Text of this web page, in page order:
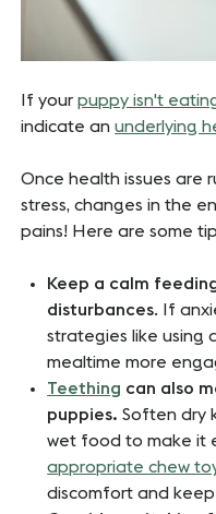
If yourpuppy isn't
indicate anunderlying
Once health issues are
stress, changes in the
pains! Here are some
Keep a calm
disturbances. If
strategies like using
mealtime more
Teething can also
puppies. Soften dry
wet food to make it
appropriate chew
discomfort and